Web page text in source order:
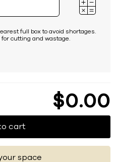
full box to avoid shortages.
cutting and wastage.
$0 00
cart
space